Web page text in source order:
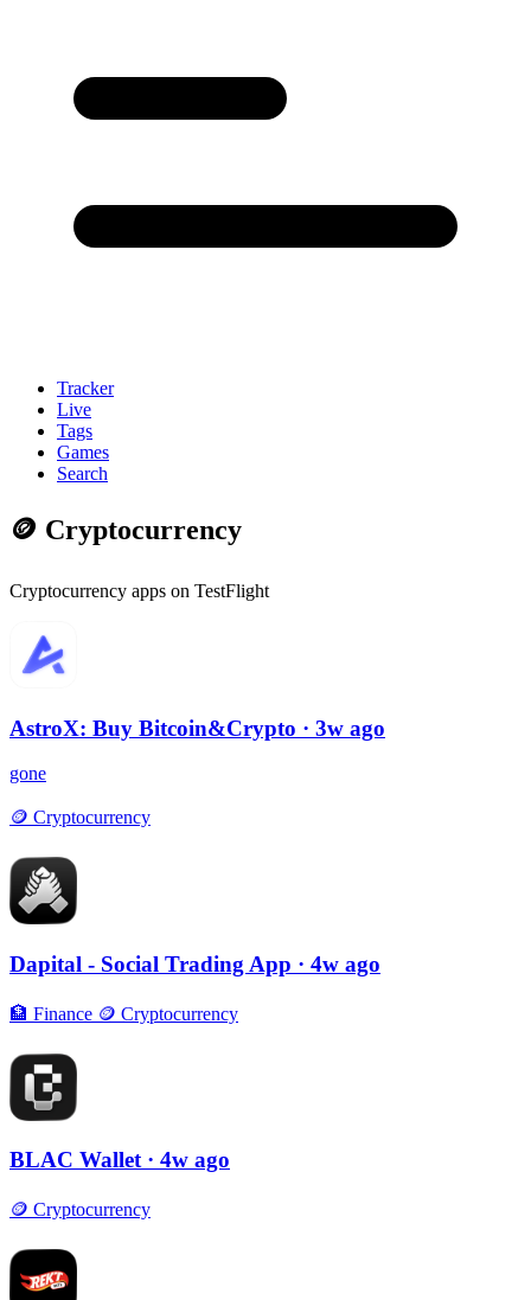
Tracker
Live
Tags
Games
Search
🪙 Cryptocurrency
Cryptocurrency apps on TestFlight
AstroX: Buy Bitcoin&Crypto · 3w ago
gone
🪙 Cryptocurrency
Dapital - Social Trading App · 4w ago
🏦 Finance 🪙 Cryptocurrency
BLAC Wallet · 4w ago
🪙 Cryptocurrency